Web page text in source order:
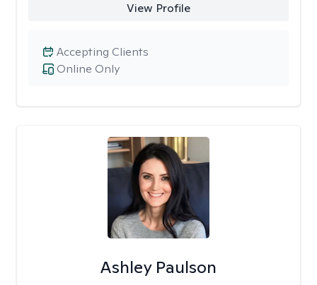
View Profile
Online Only
Accepting Clients
Ashley Paulson